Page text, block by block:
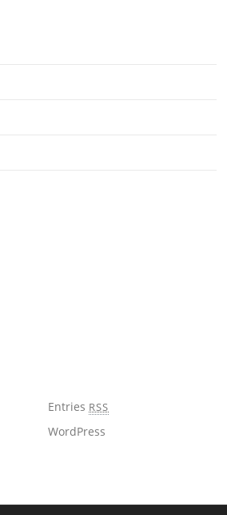
Entries RSS
WordPress